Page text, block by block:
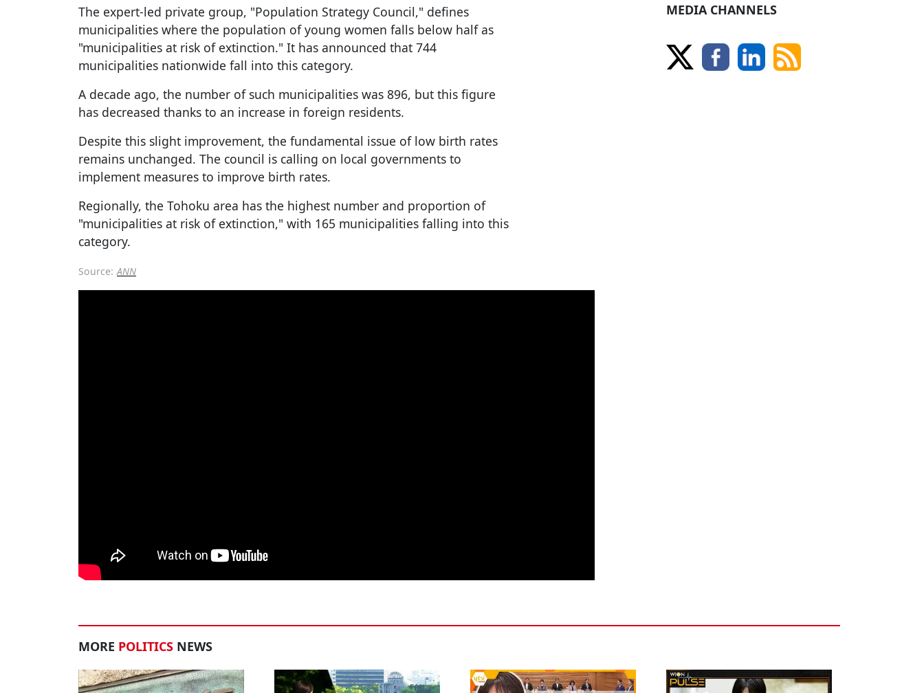
The expert-led private group, "Population Strategy Council," defines
municipalities where the population of young women falls below half as
"municipalities at risk of extinction." It has announced that 744
municipalities nationwide fall into this category.
A decade ago, the number of such municipalities was 896, but this figure
has decreased thanks to an increase in foreign residents.
Despite this slight improvement, the fundamental issue of low birth rates
remains unchanged. The council is calling on local governments to
implement measures to improve birth rates.
Regionally, the Tohoku area has the highest number and proportion of
"municipalities at risk of extinction," with 165 municipalities falling into this
category.
Source: ANN
MEDIA CHANNELS
MORE POLITICS NEWS